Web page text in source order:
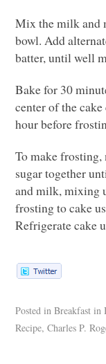
Mix the milk and
bowl. Add
batter, until well
Bake for 30
center of the
hour before
To make frosting,
sugar together
and milk, mixing
frosting to cake
Refrigerate cake
Posted in Breakfast in
Recipe,Charles P.